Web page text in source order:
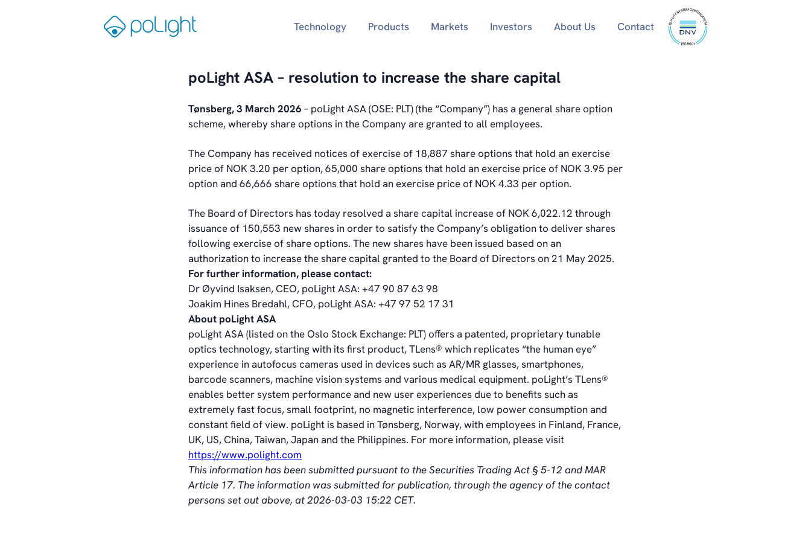
Technology Products Markets Investors About Us Contact
9001
poLight ASA – resolution to increase the share capital
Tønsberg, 3 March 2026 – poLight ASA (OSE: PLT) (the “Company”) has a general share option
scheme, whereby share options in the Company are granted to all employees.
The Company has received notices of exercise of 18,887 share options that hold an exercise
price of NOK 3.20 per option, 65,000 share options that hold an exercise price of NOK 3.95 per
option and 66,666 share options that hold an exercise price of NOK 4.33 per option.
The Board of Directors has today resolved a share capital increase of NOK 6,022.12 through
issuance of 150,553 new shares in order to satisfy the Company’s obligation to deliver shares
following exercise of share options. The new shares have been issued based on an
authorization to increase the share capital granted to the Board of Directors on 21 May 2025.
For further information, please contact:
Dr Øyvind Isaksen, CEO, poLight ASA: +47 90 87 63 98
Joakim Hines Bredahl, CFO, poLight ASA: +47 97 52 17 31
About poLight ASA
poLight ASA (listed on the Oslo Stock Exchange: PLT) offers a patented, proprietary tunable
optics technology, starting with its first product, TLens® which replicates “the human eye”
experience in autofocus cameras used in devices such as AR/MR glasses, smartphones,
barcode scanners, machine vision systems and various medical equipment. poLight’s TLens®
enables better system performance and new user experiences due to benefits such as
extremely fast focus, small footprint, no magnetic interference, low power consumption and
constant field of view. poLight is based in Tønsberg, Norway, with employees in Finland, France,
UK, US, China, Taiwan, Japan and the Philippines. For more information, please visit
https://www.polight.com
This information has been submitted pursuant to the Securities Trading Act § 5-12 and MAR
Article 17. The information was submitted for publication, through the agency of the contact
persons set out above, at 2026-03-03 15:22 CET.